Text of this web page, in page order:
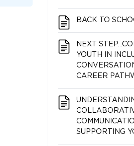
BACK TO
NEXT
YOUTH IN
CAREER
SUPPORTING